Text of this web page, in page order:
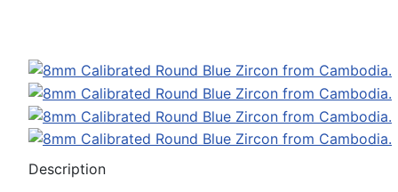
Description